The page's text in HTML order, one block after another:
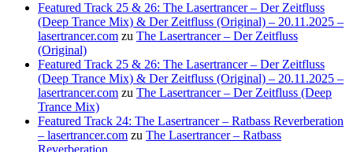
Featured Track 25 & 26: The Lasertrancer – Der Zeitfluss
(Deep Trance Mix) & Der Zeitfluss (Original) – 20.11.2025 –
lasertrancer.com zu The Lasertrancer – Der Zeitfluss
(Original)
Featured Track 25 & 26: The Lasertrancer – Der Zeitfluss
(Deep Trance Mix) & Der Zeitfluss (Original) – 20.11.2025 –
lasertrancer.com zu The Lasertrancer – Der Zeitfluss (Deep
Trance Mix)
Featured Track 24: The Lasertrancer – Ratbass Reverberation
– lasertrancer.com zu The Lasertrancer – Ratbass
Reverberation